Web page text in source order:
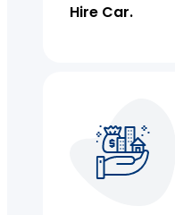
Hire Car.